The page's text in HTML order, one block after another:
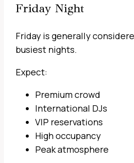
Friday Night
Friday is generally
busiest nights.
Expect:
Premium crowd
International DJs
VIP reservations
High occupancy
Peak atmosphere